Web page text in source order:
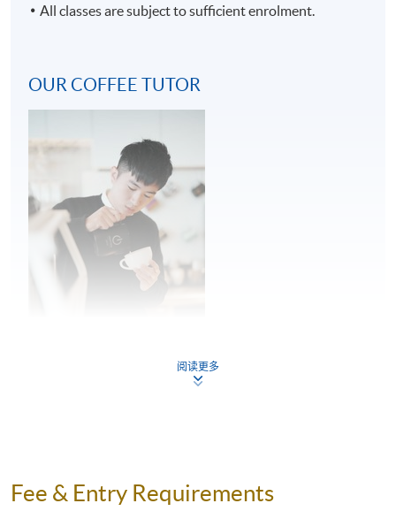
Espresso making and extraction
art
Milk steaming and mixing
Milk quality and freshness
Milk steaming and milk texture
Mixing
Pouring posture
Pouring angle and movement – pour speed,
Latte art patterns – theory and practice
wave pattern
All classes are subject to sufficient enrolment.
OUR COFFEE TUTOR
a barista for over seven years. He is very passionate
阅读更多
Fee & Entry Requirements